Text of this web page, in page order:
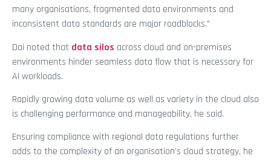
many organisations, fragmented data environments and
inconsistent data standards are major roadblocks.”
Dai noted that data silos across cloud and on-premises
environments hinder seamless data flow that is necessary for
AI workloads.
Rapidly growing data volume as well as variety in the cloud also
is challenging performance and manageability, he said.
Ensuring compliance with regional data regulations further
adds to the complexity of an organisation’s cloud strategy, he